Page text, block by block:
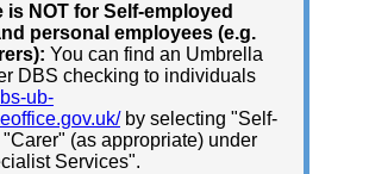
is NOT for Self-employed
personal employees (e.g.
You can find an Umbrella
DBS checking to individuals
ub-
by selecting "Self-
(as appropriate) under
Services".